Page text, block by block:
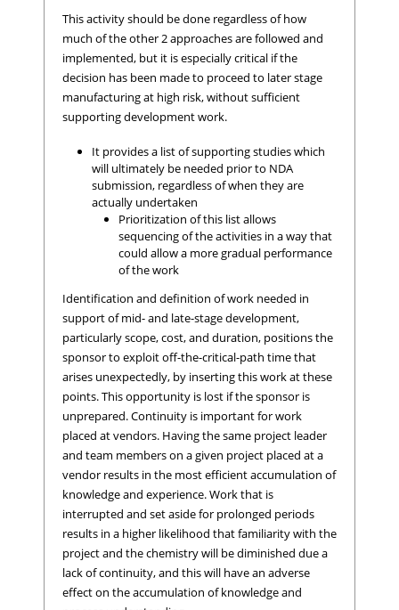
This activity should be done regardless of how
much of the other 2 approaches are followed and
implemented, but it is especially critical if the
decision has been made to proceed to later stage
manufacturing at high risk, without sufficient
supporting development work.
It provides a list of supporting studies which
will ultimately be needed prior to NDA
submission, regardless of when they are
actually undertaken
Prioritization of this list allows
sequencing of the activities in a way that
could allow a more gradual performance
of the work
Identification and definition of work needed in
support of mid- and late-stage development,
particularly scope, cost, and duration, positions the
sponsor to exploit off-the-critical-path time that
arises unexpectedly, by inserting this work at these
points. This opportunity is lost if the sponsor is
unprepared. Continuity is important for work
placed at vendors. Having the same project leader
and team members on a given project placed at a
vendor results in the most efficient accumulation of
knowledge and experience. Work that is
interrupted and set aside for prolonged periods
results in a higher likelihood that familiarity with the
project and the chemistry will be diminished due a
lack of continuity, and this will have an adverse
effect on the accumulation of knowledge and